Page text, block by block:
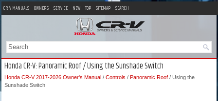
CR-V MANUALS OWNERS SERVICE NEW TOP SITEMAP SEARCH
Honda CR-V: Panoramic Roof / Using the Sunshade Switch
Honda CR-V 2017-2026 Owner's Manual / Controls / Panoramic Roof / Using the
Sunshade Switch